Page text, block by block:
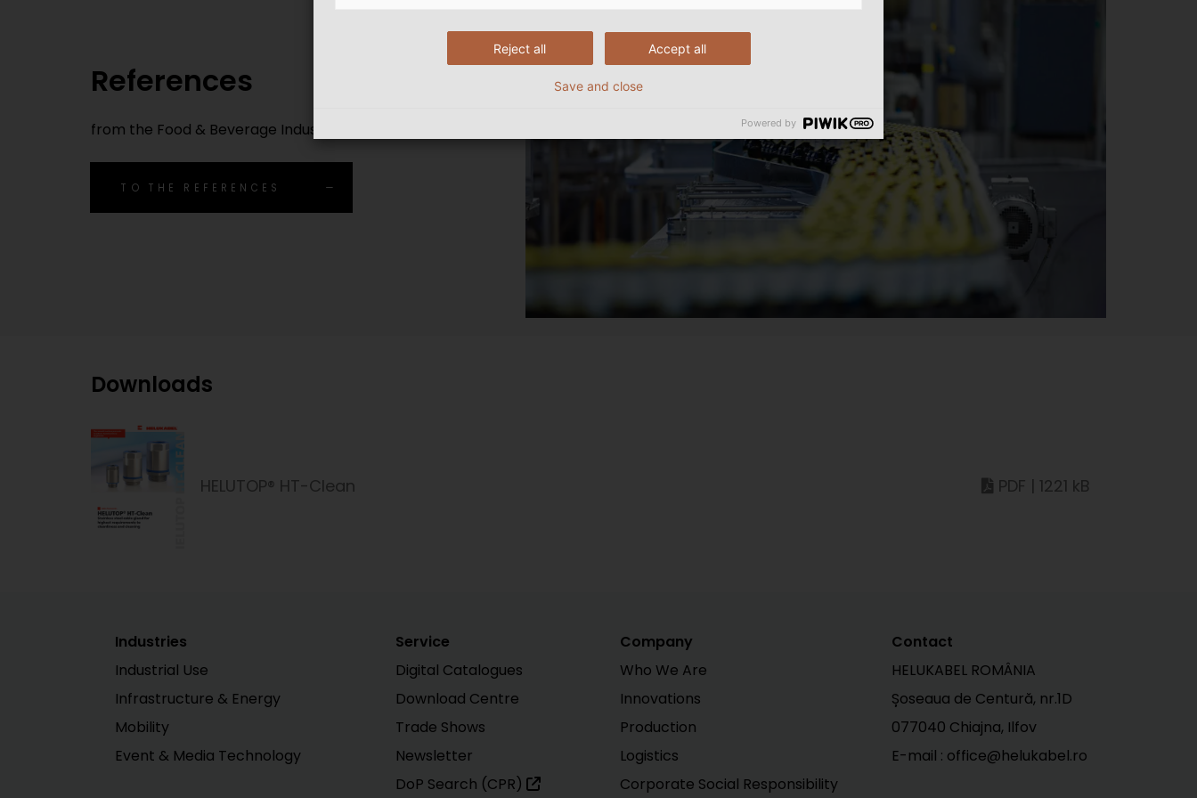
References
from the Food & Beverage Industry
TO THE REFERENCES
Downloads
HELUTOP® HT-Clean PDF | 1221 kB
Industries
Industrial Use
Infrastructure & Energy
Mobility
Event & Media Technology
Service
Digital Catalogues
Download Centre
Trade Shows
Newsletter
DoP Search (CPR)
Company
Who We Are
Innovations
Production
Logistics
Corporate Social Responsibility
Contact
HELUKABEL ROMÂNIA
Șoseaua de Centură, nr.1D
077040 Chiajna, Ilfov
E-mail : office@helukabel.ro
Accept all
Reject all
Save and close
Powered by